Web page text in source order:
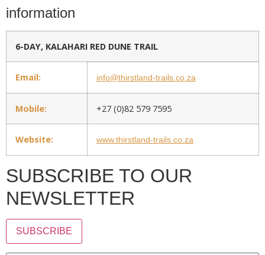
information
6-DAY, KALAHARI RED DUNE TRAIL
Email: info@thirstland-trails.co.za
Mobile: +27 (0)82 579 7595
Website: www.thirstland-trails.co.za
SUBSCRIBE TO OUR
NEWSLETTER
SUBSCRIBE